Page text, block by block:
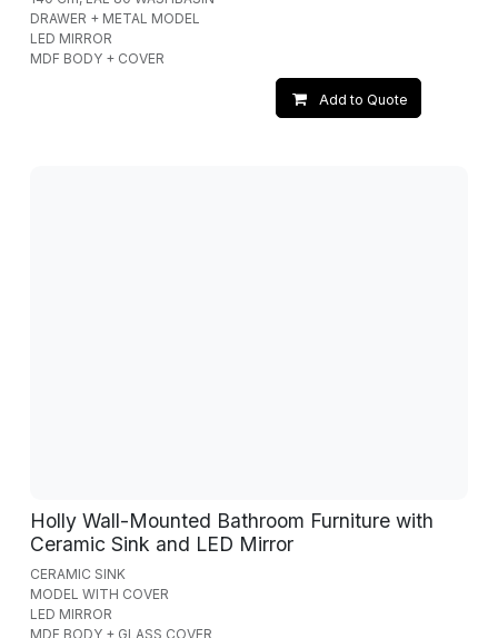
DRAWER + METAL MODEL
LED MIRROR
MDF BODY + COVER
Add to Quote
Holly Wall-Mounted Bathroom Furniture with
Ceramic Sink and LED Mirror
CERAMIC SINK
MODEL WITH COVER
LED MIRROR
MDF BODY + GLASS COVER